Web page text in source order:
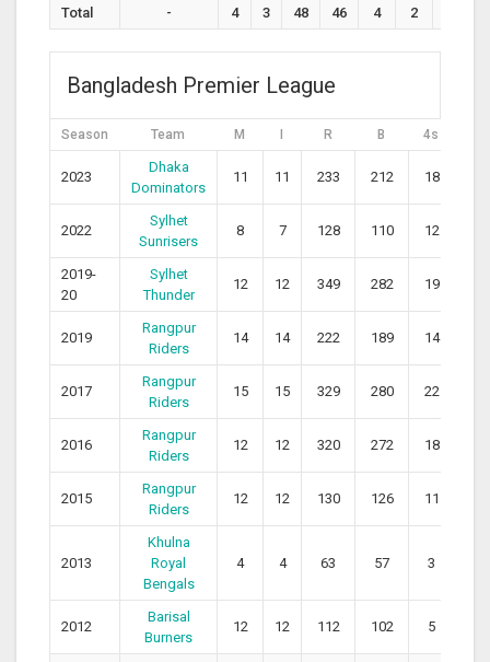
Total
- 4 3 48 46 4 2
Bangladesh Premier League
Season Team M I R B 4s
2023
Dhaka
Dominators
11 11 233 212 18
2022
Sylhet
Sunrisers
8 7 128 110 12
2019-
20
Sylhet
Thunder
12 12 349 282 19
2019
Rangpur
Riders
14 14 222 189 14
2017
Rangpur
Riders
15 15 329 280 22
2016
Rangpur
Riders
12 12 320 272 18
2015
Rangpur
Riders
12 12 130 126 11
2013
Khulna
Royal
Bengals
4 4 63 57 3
2012
Barisal
Burners
12 12 112 102 5